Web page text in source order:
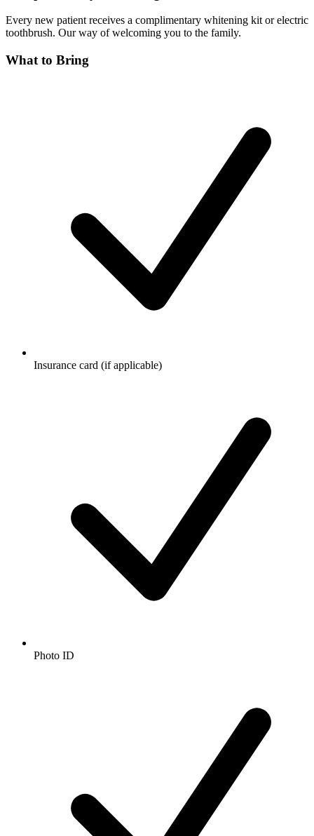
Every new patient receives a complimentary whitening kit or electric
toothbrush. Our way of welcoming you to the family.
What to Bring
Insurance card (if applicable)
Photo ID